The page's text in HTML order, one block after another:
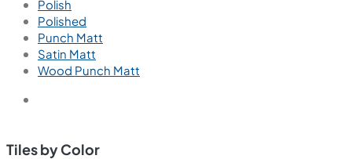
Polish
Polished
Punch Matt
Satin Matt
Wood Punch Matt
Tiles by Color